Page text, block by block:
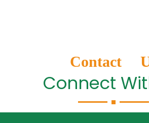
Contact
Connect